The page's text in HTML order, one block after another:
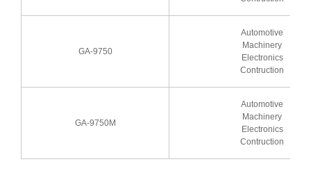
GA-9750
Automotive
Machinery
Electronics
Contruction
GA-9750M
Automotive
Machinery
Electronics
Contruction